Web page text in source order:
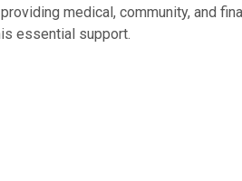
medical, community, and
essential support.